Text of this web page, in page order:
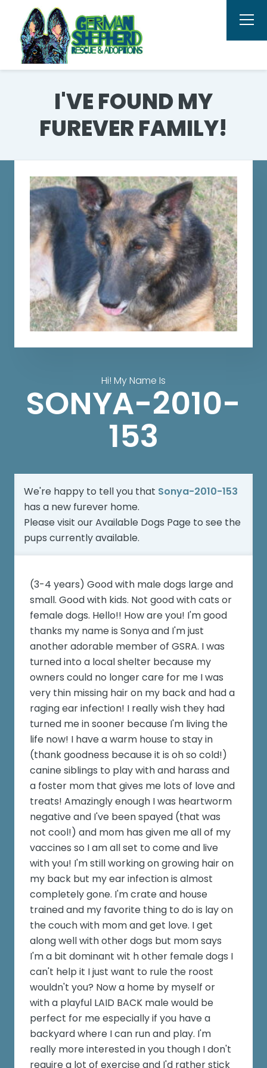
I'VE FOUND MY
FUREVER FAMILY!
Hi! My Name Is
SONYA-2010-
153
We're happy to tell you that Sonya-2010-153
has a new furever home.
Please visit ourAvailable Dogs Page to see the
pups currently available.
(3-4 years) Good with male dogs large and
small. Good with kids. Not good with cats or
female dogs. Hello!! How are you! I'm good
thanks my name is Sonya and I'm just
another adorable member of GSRA. I was
turned into a local shelter because my
owners could no longer care for me I was
very thin missing hair on my back and had a
raging ear infection! I really wish they had
turned me in sooner because I'm living the
life now! I have a warm house to stay in
(thank goodness because it is oh so cold!)
canine siblings to play with and harass and
a foster mom that gives me lots of love and
treats! Amazingly enough I was heartworm
negative and I've been spayed (that was
not cool!) and mom has given me all of my
vaccines so I am all set to come and live
with you! I'm still working on growing hair on
my back but my ear infection is almost
completely gone. I'm crate and house
trained and my favorite thing to do is lay on
the couch with mom and get love. I get
along well with other dogs but mom says
I'm a bit dominant wit h other female dogs I
can't help it I just want to rule the roost
wouldn't you? Now a home by myself or
with a playful LAID BACK male would be
perfect for me especially if you have a
backyard where I can run and play. I'm
really more interested in you though I don't
require a lot of exercise and I'd rather stick